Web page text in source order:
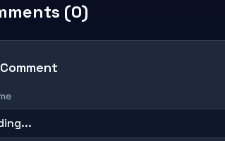
(0)